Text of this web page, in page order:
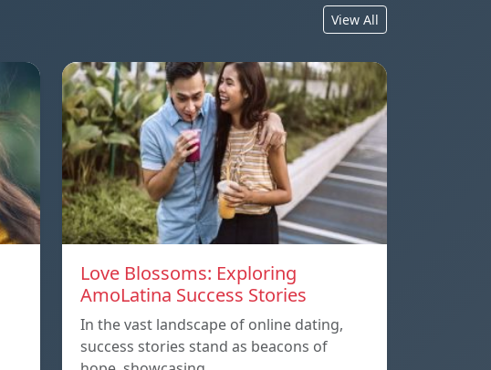
View All
Love Blossoms: Exploring
AmoLatina Success Stories
In the vast landscape of online dating,
success stories stand as beacons of